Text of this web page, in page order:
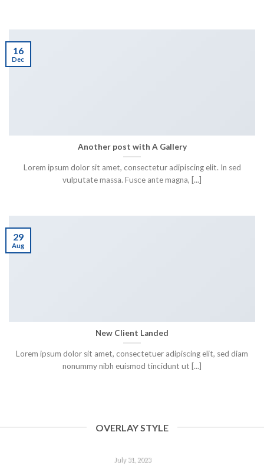
Another post with A Gallery
Lorem ipsum dolor sit amet, consectetur adipiscing elit. In sed
vulputate massa. Fusce ante magna, [...]
16
Dec
New Client Landed
Lorem ipsum dolor sit amet, consectetuer adipiscing elit, sed diam
nonummy nibh euismod tincidunt ut [...]
29
Aug
OVERLAY STYLE
July 31, 2023